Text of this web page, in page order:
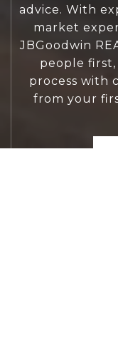
advice. With
market
JBGoodwin
people
process with
from your